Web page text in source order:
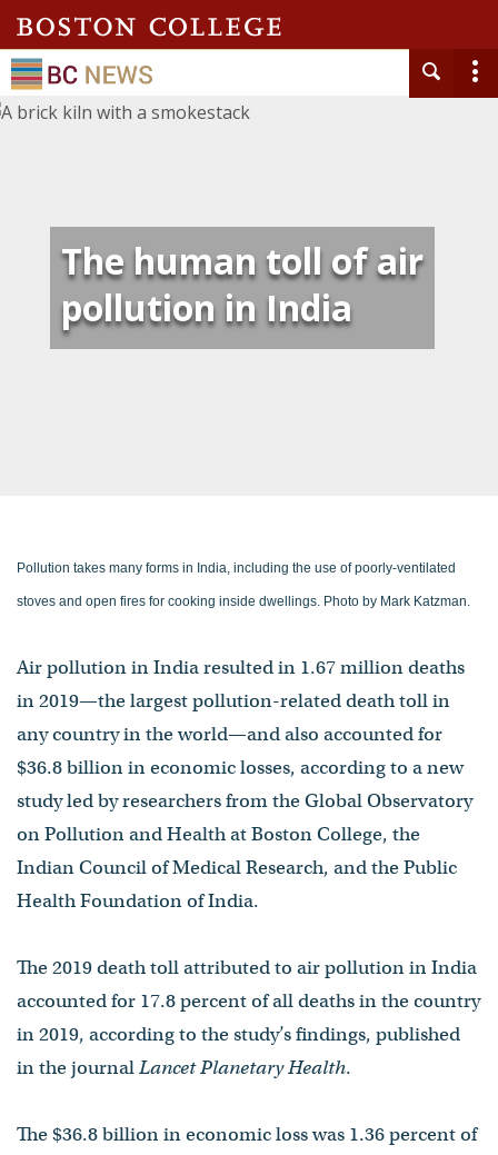
The human toll of air
pollution in India
Pollution takes many forms in India, including the use of poorly-ventilated
stoves and open fires for cooking inside dwellings. Photo by Mark Katzman.
Air pollution in India resulted in 1.67 million deaths
in 2019—the largest pollution-related death toll in
any country in the world—and also accounted for
$36.8 billion in economic losses, according to a new
study led by researchers from the Global Observatory
on Pollution and Health at Boston College, the
Indian Council of Medical Research, and the Public
Health Foundation of India.
The 2019 death toll attributed to air pollution in India
accounted for 17.8 percent of all deaths in the country
in 2019, according to the study’s findings, published
in the journalLancet Planetary Health.
The $36.8 billion in economic loss was 1.36 percent of